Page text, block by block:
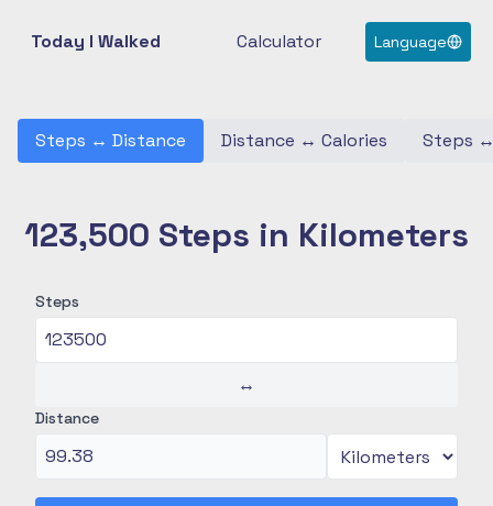
Today I Walked Calculator Language
Steps ↔ Distance Distance ↔ Calories Steps
123,500 Steps in Kilometers
Steps
↔
Distance